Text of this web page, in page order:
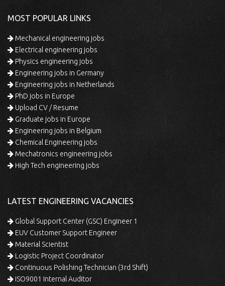
MOST POPULAR LINKS
Mechanical engineering jobs
Electrical engineering jobs
Physics engineering jobs
Engineering jobs in Germany
Engineering jobs in Netherlands
PhD jobs in Europe
Upload CV / Resume
Graduate jobs in Europe
Engineering jobs in Belgium
Chemical Engineering jobs
Mechatronics engineering jobs
High Tech engineering jobs
LATEST ENGINEERING VACANCIES
Global Support Center (GSC) Engineer 1
EUV Customer Support Engineer
Material Scientist
Logistic Project Coordinator
Continuous Polishing Technician (3rd Shift)
ISO9001 Internal Auditor